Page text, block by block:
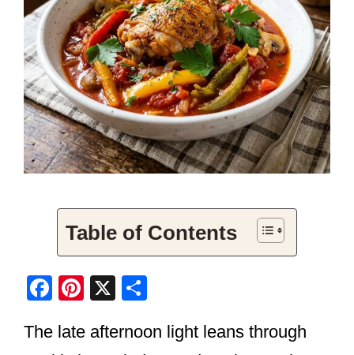
Table of Contents
F
c
Pi
er
X
ar
The late afternoon light leans through